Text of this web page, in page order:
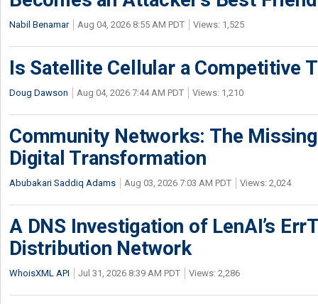
Nabil Benamar Aug 04, 2026 8:55 AM PDT Views: 1,525
Is Satellite Cellular a Competitive
Doug Dawson Aug 04, 2026 7:44 AM PDT Views: 1,210
Community Networks: The
Digital Transformation
Abubakari Saddiq Adams Aug 03, 2026 7:03 AM PDT Views: 2,024
A DNS Investigation of LenAI’s
Distribution Network
WhoisXML API Jul 31, 2026 8:39 AM PDT Views: 2,286